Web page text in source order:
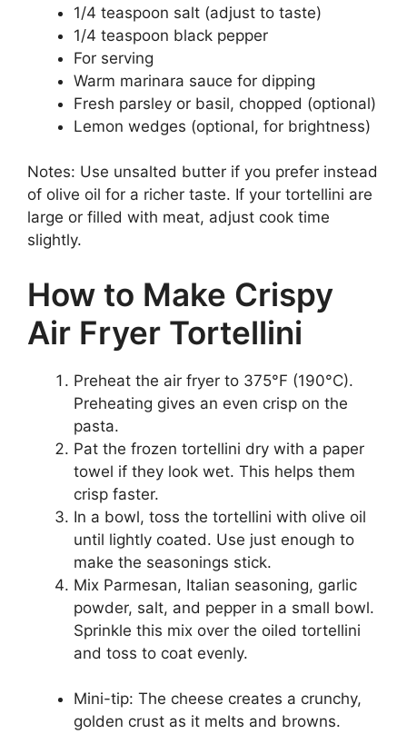
1/4 teaspoon salt (adjust to taste)
1/4 teaspoon black pepper
For serving
Warm marinara sauce for dipping
Fresh parsley or basil, chopped (optional)
Lemon wedges (optional, for brightness)
Notes: Use unsalted butter if you prefer instead
of olive oil for a richer taste. If your tortellini are
large or filled with meat, adjust cook time
slightly.
How to Make Crispy
Air Fryer Tortellini
Preheat the air fryer to 375°F (190°C).
Preheating gives an even crisp on the
pasta.
Pat the frozen tortellini dry with a paper
towel if they look wet. This helps them
crisp faster.
In a bowl, toss the tortellini with olive oil
until lightly coated. Use just enough to
make the seasonings stick.
Mix Parmesan, Italian seasoning, garlic
powder, salt, and pepper in a small bowl.
Sprinkle this mix over the oiled tortellini
and toss to coat evenly.
Mini-tip: The cheese creates a crunchy,
golden crust as it melts and browns.